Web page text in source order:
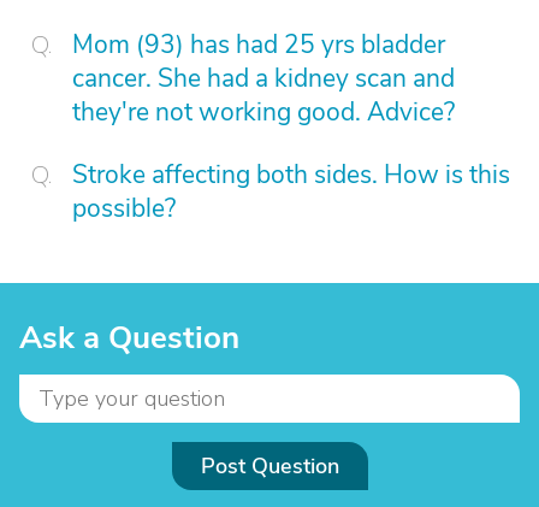
Mom (93) has had 25 yrs bladder
cancer. She had a kidney scan and
they're not working good. Advice?
Stroke affecting both sides. How is this
possible?
Ask a Question
Post Question